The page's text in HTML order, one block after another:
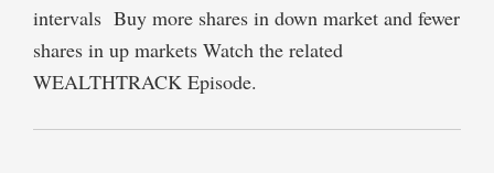
intervals Buy more shares in down market and fewer
shares in up markets Watch the related
WEALTHTRACK Episode.